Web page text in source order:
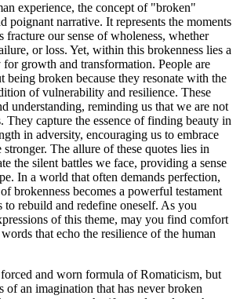
experience, the concept of "broken"
poignant narrative. It represents the moments
fracture our sense of wholeness, whether
or loss. Yet, within this brokenness lies a
growth and transformation. People are
being broken because they resonate with the
of vulnerability and resilience. These
understanding, reminding us that we are not
They capture the essence of finding beauty in
in adversity, encouraging us to embrace
The allure of these quotes lies in
the silent battles we face, providing a sense
In a world that often demands perfection,
brokenness becomes a powerful testament
to rebuild and redefine oneself. As you
of this theme, may you find comfort
that echo the resilience of the human